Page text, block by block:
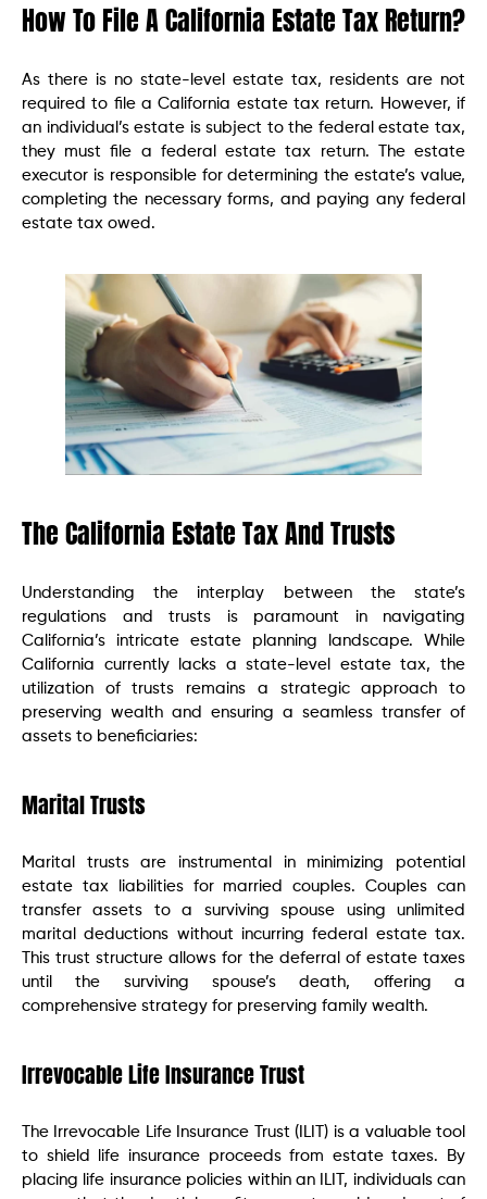
How To File A California Estate Tax Return?
As there is no state-level estate tax, residents are not
required to file a California estate tax return. However, if
an individual’s estate is subject to the federal estate tax,
they must file a federal estate tax return. The estate
executor is responsible for determining the estate’s value,
completing the necessary forms, and paying any federal
estate tax owed.
The California Estate Tax And Trusts
Understanding the interplay between the state’s
regulations and trusts is paramount in navigating
California’s intricate estate planning landscape. While
California currently lacks a state-level estate tax, the
utilization of trusts remains a strategic approach to
preserving wealth and ensuring a seamless transfer of
assets to beneficiaries:
Marital Trusts
Marital trusts are instrumental in minimizing potential
estate tax liabilities for married couples. Couples can
transfer assets to a surviving spouse using unlimited
marital deductions without incurring federal estate tax.
This trust structure allows for the deferral of estate taxes
until the surviving spouse’s death, offering a
comprehensive strategy for preserving family wealth.
Irrevocable Life Insurance Trust
The Irrevocable Life Insurance Trust (ILIT) is a valuable tool
to shield life insurance proceeds from estate taxes. By
placing life insurance policies within an ILIT, individuals can